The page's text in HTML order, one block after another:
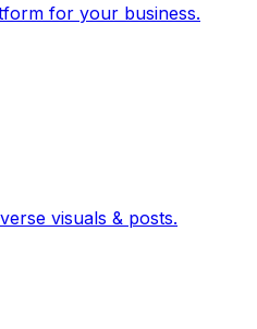
for your business.
visuals & posts.